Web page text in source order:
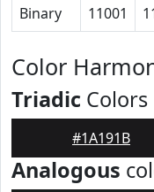
Binary 11001
Color
Triadic Colors
#1A191B
Analogous